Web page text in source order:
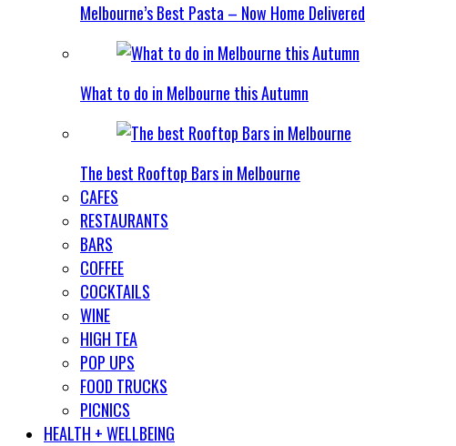
Melbourne’s Best Pasta – Now Home Delivered
What to do in Melbourne this Autumn
The best Rooftop Bars in Melbourne
CAFES
RESTAURANTS
BARS
COFFEE
COCKTAILS
WINE
HIGH TEA
POP UPS
FOOD TRUCKS
PICNICS
HEALTH + WELLBEING